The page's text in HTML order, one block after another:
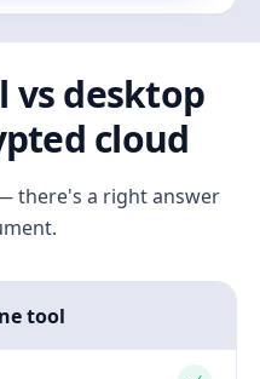
vs desktop
cloud
there's a right answer
tool